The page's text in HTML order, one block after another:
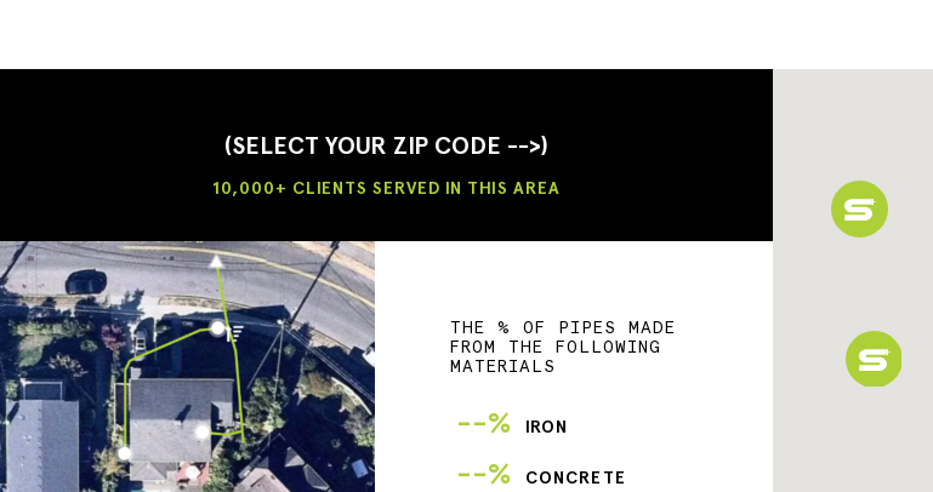
(SELECT YOUR ZIP CODE -->)
10,000+ CLIENTS SERVED IN THIS AREA
THE % OF PIPES MADE
FROM THE FOLLOWING
MATERIALS
--% IRON
--% CONCRETE